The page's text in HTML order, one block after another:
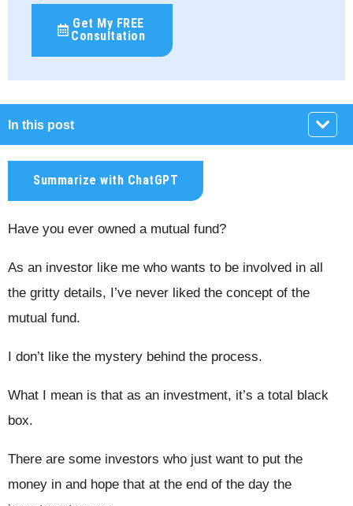
Get My FREE
Consultation
In this post
Summarize with ChatGPT
Have you ever owned a mutual fund?
As an investor like me who wants to be involved in all
the gritty details, I’ve never liked the concept of the
mutual fund.
I don’t like the mystery behind the process.
What I mean is that as an investment, it’s a total black
box.
There are some investors who just want to put the
money in and hope that at the end of the day the